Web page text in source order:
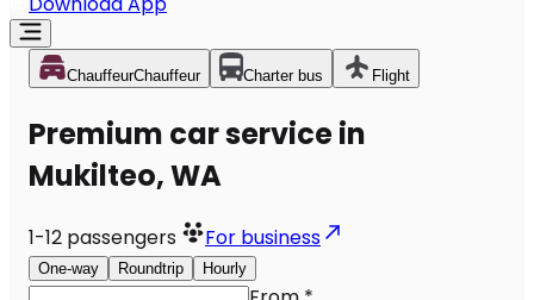
ChauffeurChauffeur Charter bus Flight
Premium car service in
Mukilteo, WA
1-12 passengers For business
One-way Roundtrip Hourly